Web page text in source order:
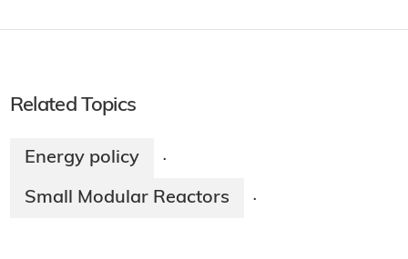
Related Topics
Energy policy ·
Small Modular Reactors ·